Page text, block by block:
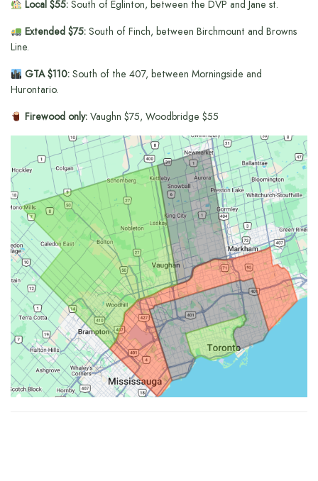
Local $55:South of Eglinton, between the DVP and Jane st.
Extended $75:South of Finch, between Birchmount and Browns
Line.
GTA $110:South of the 407, between Morningside and
Hurontario.
Firewood only:Vaughn $75, Woodbridge $55